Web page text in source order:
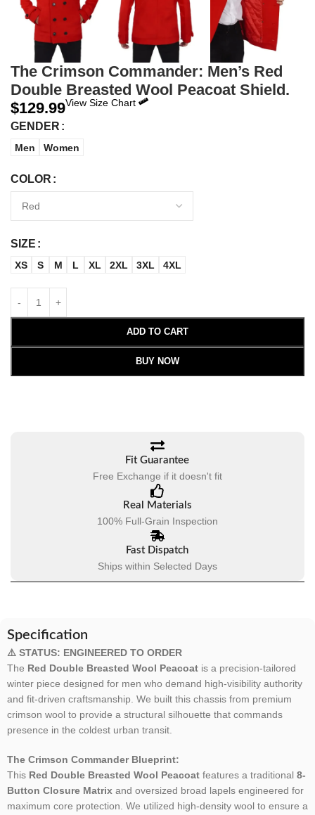
The Crimson Commander: Men’s Red
Double Breasted Wool Peacoat Shield.
$129.99View Size Chart
GENDER
Men Women
COLOR
SIZE
XS S M L XL 2XL 3XL 4XL
ADD TO CART
BUY NOW
Fit Guarantee
Free Exchange if it doesn't fit
Real Materials
100% Full-Grain Inspection
Fast Dispatch
Ships within Selected Days
Specification
⚠️ STATUS: ENGINEERED TO ORDER
The Red Double Breasted Wool Peacoat is a precision-tailored
winter piece designed for men who demand high-visibility authority
and fit-driven craftsmanship. We built this chassis from premium
crimson wool to provide a structural silhouette that commands
presence in the coldest urban transit.
The Crimson Commander Blueprint:
This Red Double Breasted Wool Peacoat features a traditional 8-
Button Closure Matrix and oversized broad lapels engineered for
maximum core protection. We utilized high-density wool to ensure a